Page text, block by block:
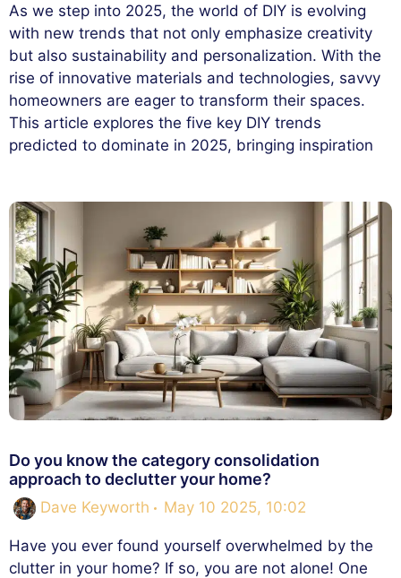
As we step into 2025, the world of DIY is evolving
with new trends that not only emphasize creativity
but also sustainability and personalization. With the
rise of innovative materials and technologies, savvy
homeowners are eager to transform their spaces.
This article explores the five key DIY trends
predicted to dominate in 2025, bringing inspiration
Do you know the category consolidation
approach to declutter your home?
Dave Keyworth May 10 2025, 10:02
Have you ever found yourself overwhelmed by the
clutter in your home? If so, you are not alone! One